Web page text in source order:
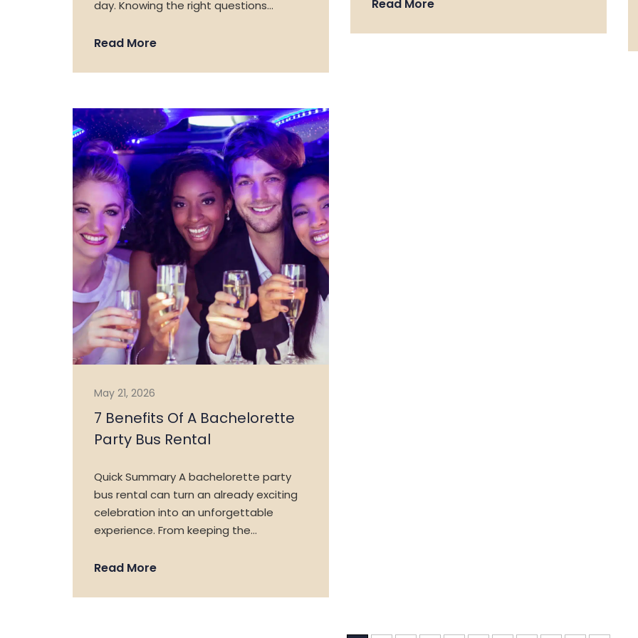
day. Knowing the right questions…
Read More
Read More
May 21, 2026
7 Benefits Of A Bachelorette
Party Bus Rental
Quick Summary A bachelorette party
bus rental can turn an already exciting
celebration into an unforgettable
experience. From keeping the…
Read More